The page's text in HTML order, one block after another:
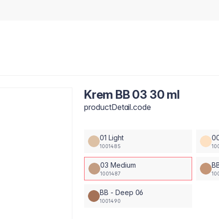
Krem BB 03 30 ml
productDetail.code
01 Light
1001485
03 Medium
1001487
BB - Deep 06
1001490